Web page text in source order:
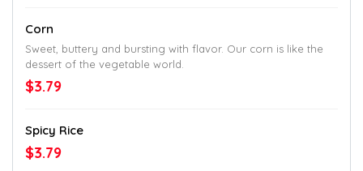
Corn
Sweet, buttery and bursting with flavor. Our corn is like the
dessert of the vegetable world.
$3.79
Spicy Rice
$3.79